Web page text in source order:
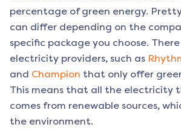
percentage of green energy.
can differ depending on the
specific package you choose.
electricity providers, such as
and Champion that only offer
This means that all the electricity
comes from renewable sources,
the environment.